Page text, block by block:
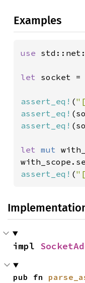
Examples
use
let socket =
assert_eq! (
assert_eq!
assert_eq!
let mut
assert_eq! (
impl
pub fn